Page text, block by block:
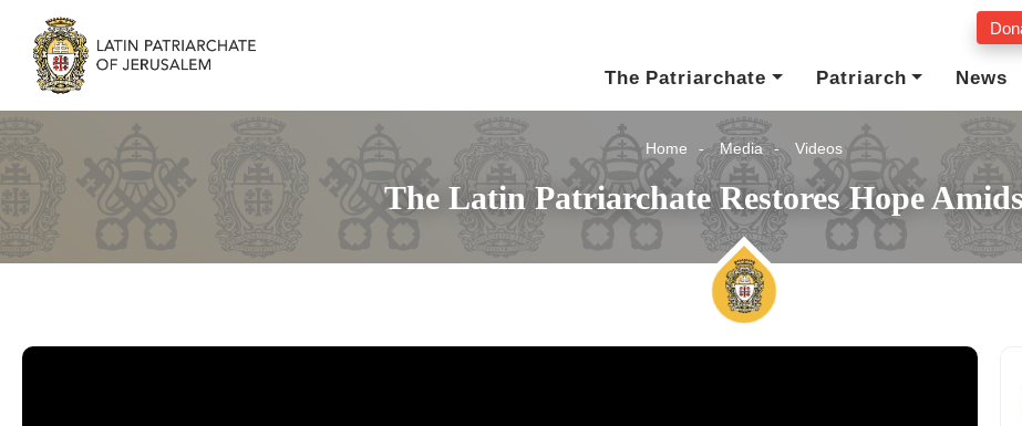
The Patriarchate
Patriarch News
Home Media Videos
The Latin Patriarchate Restores Hope